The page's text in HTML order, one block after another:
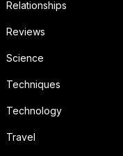
Relationships
Reviews
Science
Techniques
Technology
Travel